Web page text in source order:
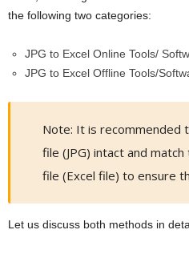
the following two categories:
JPG to Excel Online Tools/
JPG to Excel Offline Tools/
Note: It is recommended
file (JPG) intact and
file (Excel file) to ensure
Let us discuss both methods in